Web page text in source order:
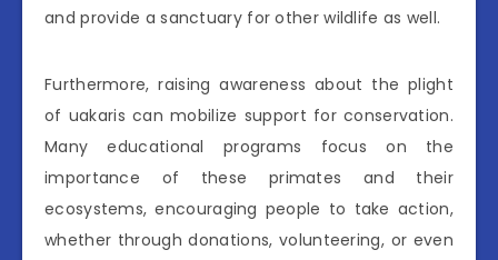
and provide a sanctuary for other wildlife as well.
Furthermore, raising awareness about the plight
of uakaris can mobilize support for conservation.
Many educational programs focus on the
importance of these primates and their
ecosystems, encouraging people to take action,
whether through donations, volunteering, or even